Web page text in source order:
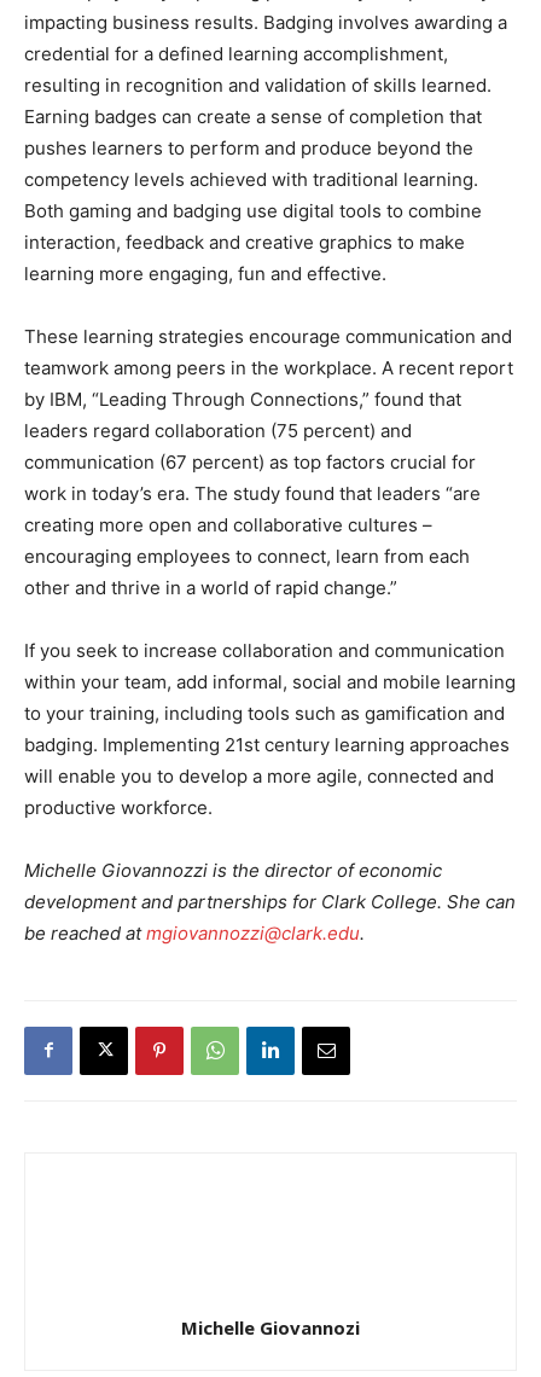
impacting business results. Badging involves awarding a
credential for a defined learning accomplishment,
resulting in recognition and validation of skills learned.
Earning badges can create a sense of completion that
pushes learners to perform and produce beyond the
competency levels achieved with traditional learning.
Both gaming and badging use digital tools to combine
interaction, feedback and creative graphics to make
learning more engaging, fun and effective.
These learning strategies encourage communication and
teamwork among peers in the workplace. A recent report
by IBM, “Leading Through Connections,” found that
leaders regard collaboration (75 percent) and
communication (67 percent) as top factors crucial for
work in today’s era. The study found that leaders “are
creating more open and collaborative cultures –
encouraging employees to connect, learn from each
other and thrive in a world of rapid change.”
If you seek to increase collaboration and communication
within your team, add informal, social and mobile learning
to your training, including tools such as gamification and
badging. Implementing 21st century learning approaches
will enable you to develop a more agile, connected and
productive workforce.
Michelle Giovannozzi is the director of economic
development and partnerships for Clark College. She can
be reached atmgiovannozzi@clark.edu.
Michelle Giovannozi